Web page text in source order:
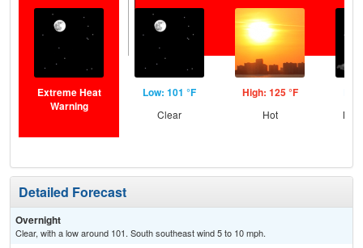
Extreme Heat
Warning
Low: 101 °F
Clear
High: 125 °F
Hot
Detailed Forecast
Overnight
Clear, with a low around 101. South southeast wind 5 to 10 mph.